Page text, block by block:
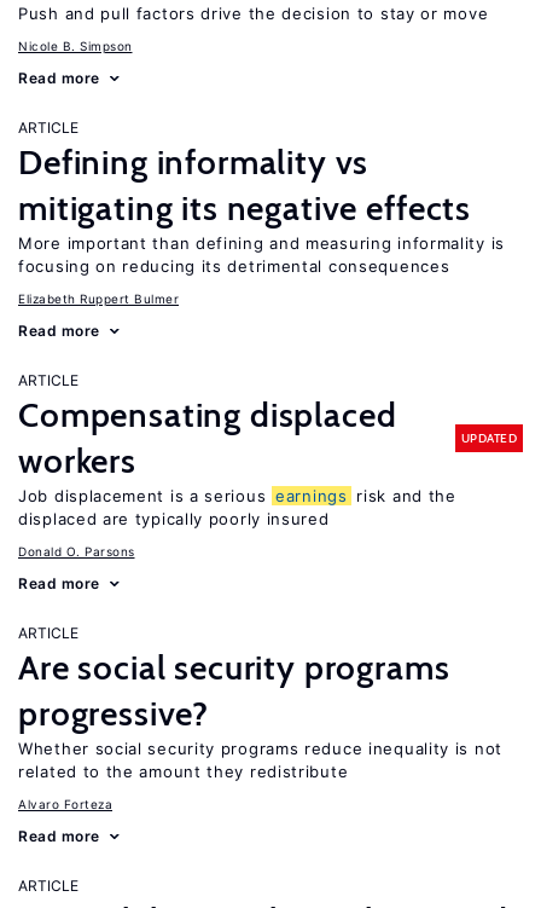
Push and pull factors drive the decision to stay or move
Nicole B. Simpson
Read more
ARTICLE
Defining informality vs
mitigating its negative effects
More important than defining and measuring informality is
focusing on reducing its detrimental consequences
Elizabeth Ruppert Bulmer
Read more
ARTICLE
Compensating displaced
workers
UPDATED
Job displacement is a serious earnings
risk and the
displaced are typically poorly insured
Donald O. Parsons
Read more
ARTICLE
Are social security programs
progressive?
Whether social security programs reduce inequality is not
related to the amount they redistribute
Alvaro Forteza
Read more
ARTICLE